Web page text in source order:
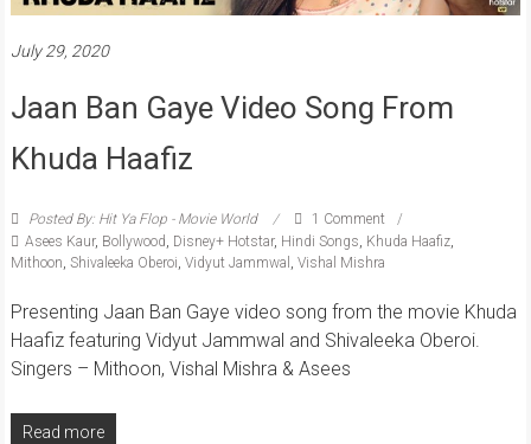
July 29, 2020
Jaan Ban Gaye Video Song From
Khuda Haafiz
Posted By: Hit Ya Flop - Movie World
1 Comment
Asees Kaur, Bollywood, Disney+ Hotstar, Hindi Songs, Khuda Haafiz,
Mithoon, Shivaleeka Oberoi, Vidyut Jammwal , Vishal Mishra
Presenting Jaan Ban Gaye video song from the movie Khuda
Haafiz featuring Vidyut Jammwal and Shivaleeka Oberoi.
Singers – Mithoon, Vishal Mishra & Asees
Read more